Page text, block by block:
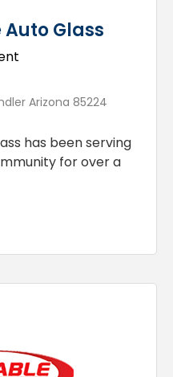
Glass
Arizona 85224
has been serving
for over a